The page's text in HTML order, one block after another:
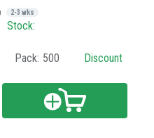
2-3 wks
Stock:
Pack: 500 Discount